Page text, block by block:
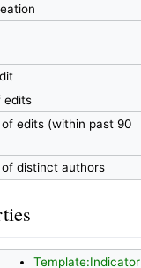
edits
edits (within past 90
distinct authors
Template:Indicator